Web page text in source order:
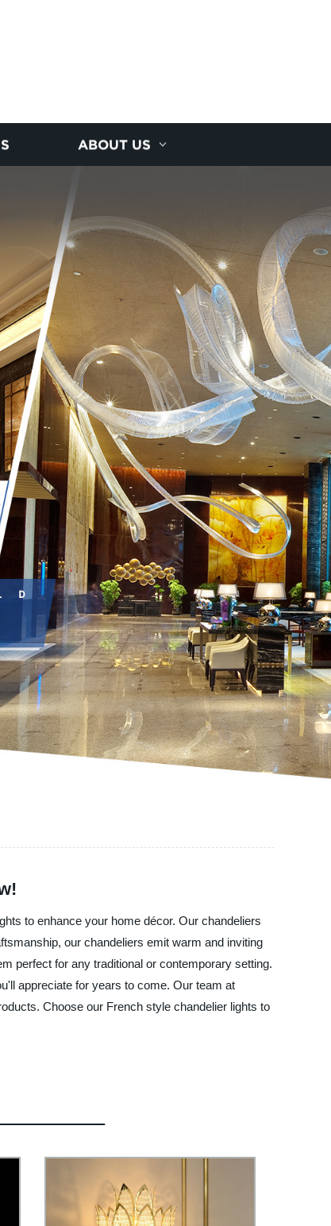
ABOUT US
to enhance your home décor. Our chandeliers
our chandeliers emit warm and inviting
perfect for any traditional or contemporary setting.
appreciate for years to come. Our team at
Choose our French style chandelier lights to